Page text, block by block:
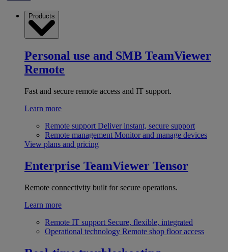
Products
Personal use and SMB TeamViewer
Remote
Fast and secure remote access and IT support.
Learn more
Remote support Deliver instant, secure support
Remote management Monitor and manage devices
View plans and pricing
Enterprise TeamViewer Tensor
Remote connectivity built for secure operations.
Learn more
Remote IT support Secure, flexible, integrated
Operational technology Remote shop floor access